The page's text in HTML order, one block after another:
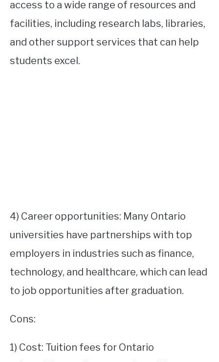
access to a wide range of resources and
facilities, including research labs, libraries,
and other support services that can help
students excel.
4) Career opportunities: Many Ontario
universities have partnerships with top
employers in industries such as finance,
technology, and healthcare, which can lead
to job opportunities after graduation.
Cons:
1) Cost: Tuition fees for Ontario